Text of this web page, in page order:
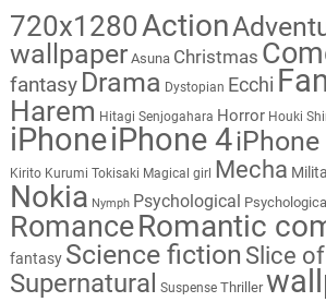
720x1280Action
wallpaper Asuna Christmas
fantasy Drama Dystopian Ecchi
Harem Hitagi Senjogahara Horror Houki
iPhoneiPhone 4iPhone
Kirito Kurumi Tokisaki Magical girl Mecha
Nokia Nymph Psychological
RomanceRomantic
fantasy Science fiction Slice
Supernatural Suspense Thriller